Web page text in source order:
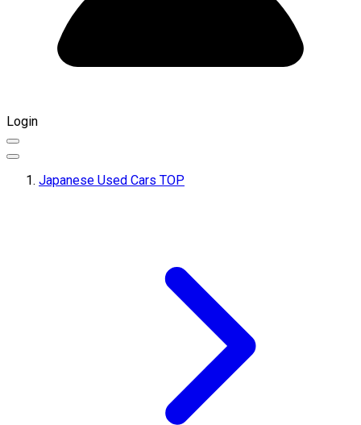
Login
Japanese Used Cars TOP